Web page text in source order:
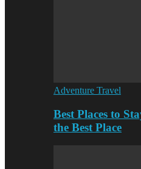
Adventure Travel
Best Places to
the Best Place